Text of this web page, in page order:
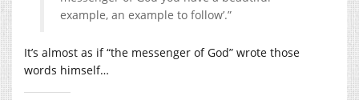
example, an example to follow’.”
It’s almost as if “the messenger of God” wrote those
words himself…